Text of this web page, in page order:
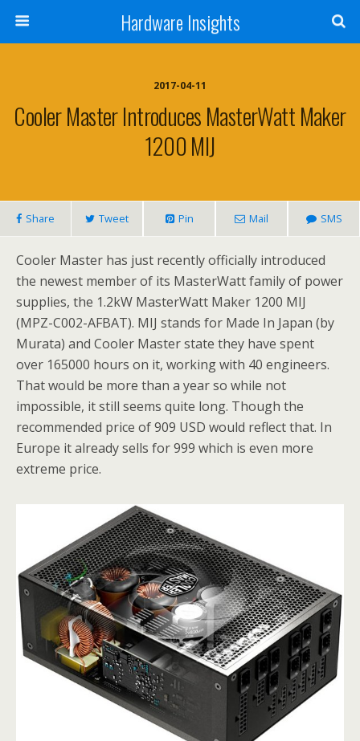
Hardware Insights
2017-04-11
Cooler Master Introduces MasterWatt Maker
1200 MIJ
Share Tweet Pin Mail SMS
Cooler Master has just recently officially introduced
the newest member of its MasterWatt family of power
supplies, the 1.2kW MasterWatt Maker 1200 MIJ
(MPZ-C002-AFBAT). MIJ stands for Made In Japan (by
Murata) and Cooler Master state they have spent
over 165000 hours on it, working with 40 engineers.
That would be more than a year so while not
impossible, it still seems quite long. Though the
recommended price of 909 USD would reflect that. In
Europe it already sells for 999 which is even more
extreme price.